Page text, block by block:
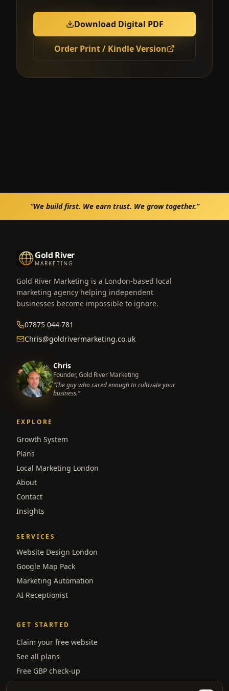
Download Digital PDF
Order Print / Kindle Version
“We build first. We earn trust. We grow together.”
Gold River
MARKETING
Gold River Marketing is a London-based local
marketing agency helping independent
businesses become impossible to ignore.
07875 044 781
Chris@goldrivermarketing.co.uk
Chris
Founder, Gold River Marketing
“The guy who cared enough to cultivate your
business.”
EXPLORE
Growth System
Plans
Local Marketing London
About
Contact
Insights
SERVICES
Website Design London
Google Map Pack
Marketing Automation
AI Receptionist
GET STARTED
Claim your free website
See all plans
Free GBP check-up